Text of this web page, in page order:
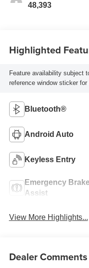
48,393
Highlighted
Feature availability subject
reference window sticker for
Bluetooth®
Android Auto
Keyless Entry
Emergency
Assist
View More Highlights...
Dealer Comments